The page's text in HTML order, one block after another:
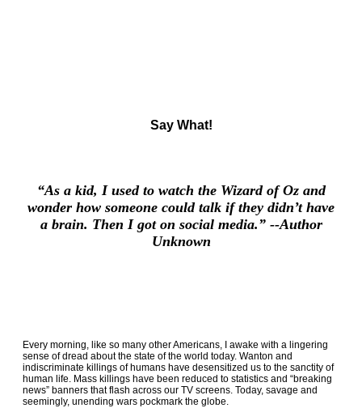
Say What!
“As a kid, I used to watch the Wizard of Oz and
wonder how someone could talk if they didn’t have
a brain. Then I got on social media.” --Author
Unknown
Every morning, like so many other Americans, I awake with a lingering
sense of dread about the state of the world today. Wanton and
indiscriminate killings of humans have desensitized us to the sanctity of
human life. Mass killings have been reduced to statistics and “breaking
news” banners that flash across our TV screens. Today, savage and
seemingly, unending wars pockmark the globe.